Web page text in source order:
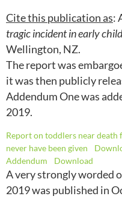
Cite this publication as:
tragic incident in early
Wellington, NZ.
The report was
it was then publicly
Addendum One was
2019.
Report on toddlers near death
never have been given
Addendum
Download
A very strongly worded
2019 was published in